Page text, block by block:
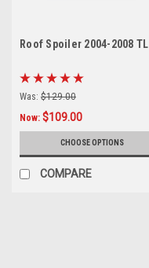
Roof Spoiler 2004-2008 TL
Was: $129.00
Now: $109.00
CHOOSE OPTIONS
COMPARE